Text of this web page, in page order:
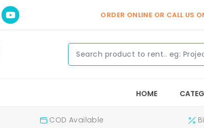
ORDER ONLINE OR CALL US
HOME
COD Available